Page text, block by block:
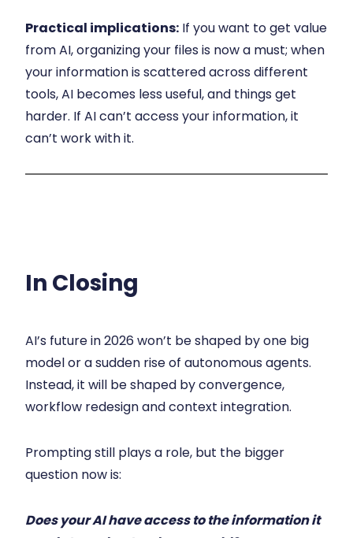
Practical implications: If you want to get value
from AI, organizing your files is now a must; when
your information is scattered across different
tools, AI becomes less useful, and things get
harder. If AI can’t access your information, it
can’t work with it.
In Closing
AI’s future in 2026 won’t be shaped by one big
model or a sudden rise of autonomous agents.
Instead, it will be shaped by convergence,
workflow redesign and context integration.
Prompting still plays a role, but the bigger
question now is:
Does your AI have access to the information it